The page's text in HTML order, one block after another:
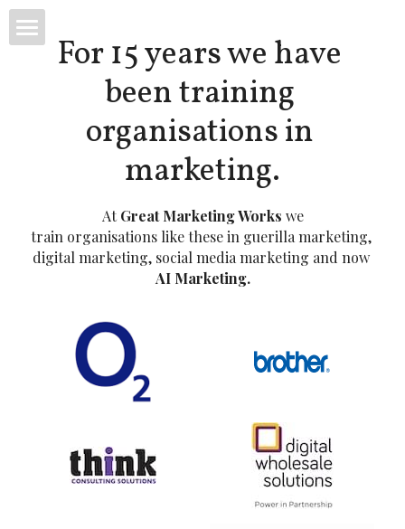
Great Marketing Works
For 15 years we have
been training
organisations in
marketing.
At Great Marketing Works we
train organisations like these in guerilla marketing,
digital marketing, social media marketing and now
AI Marketing.